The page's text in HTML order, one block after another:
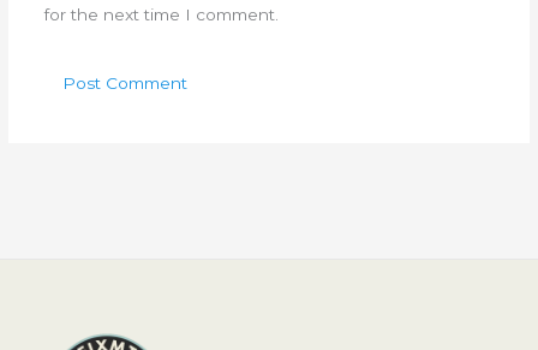
for the next time I comment.